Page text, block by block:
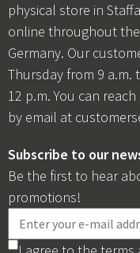
physical store in
online throughout
Germany. Our
Thursday from 9 a.m.
12 p.m. You can
by email at
Subscribe to our
Be the first to hear
promotions!